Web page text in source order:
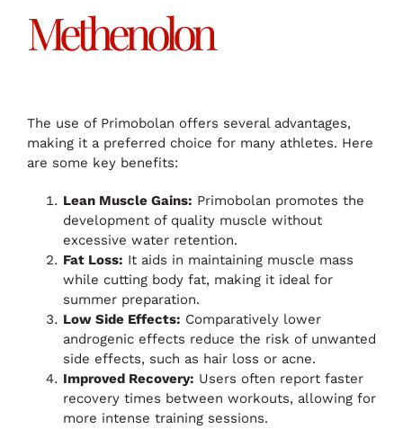
Methenolon
The use of Primobolan offers several advantages,
making it a preferred choice for many athletes. Here
are some key benefits:
Lean Muscle Gains: Primobolan promotes the
development of quality muscle without
excessive water retention.
Fat Loss: It aids in maintaining muscle mass
while cutting body fat, making it ideal for
summer preparation.
Low Side Effects: Comparatively lower
androgenic effects reduce the risk of unwanted
side effects, such as hair loss or acne.
Improved Recovery: Users often report faster
recovery times between workouts, allowing for
more intense training sessions.